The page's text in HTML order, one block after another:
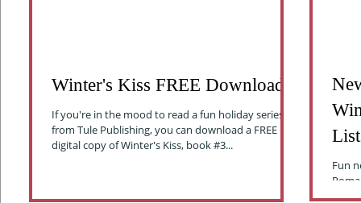
Winter's Kiss FREE Download
If you're in the mood to read a fun holiday series
from Tule Publishing, you can download a FREE
digital copy of Winter's Kiss, book #3...
List
Fun